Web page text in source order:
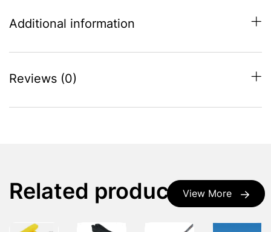
Additional information
Reviews (0)
View More
Related products